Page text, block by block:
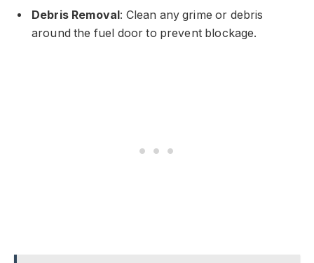
Debris Removal: Clean any grime or debris
around the fuel door to prevent blockage.